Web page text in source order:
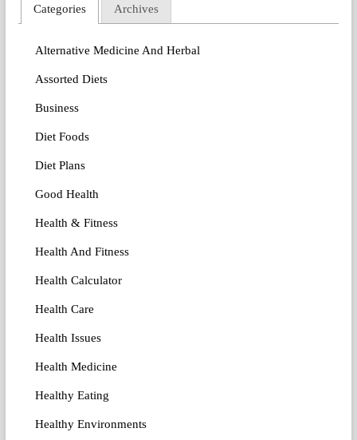
Categories Archives
Alternative Medicine And Herbal
Assorted Diets
Business
Diet Foods
Diet Plans
Good Health
Health & Fitness
Health And Fitness
Health Calculator
Health Care
Health Issues
Health Medicine
Healthy Eating
Healthy Environments